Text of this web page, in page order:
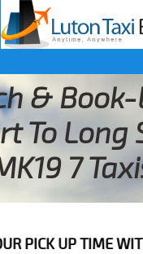
&
To Long
7
TIME WITH IN